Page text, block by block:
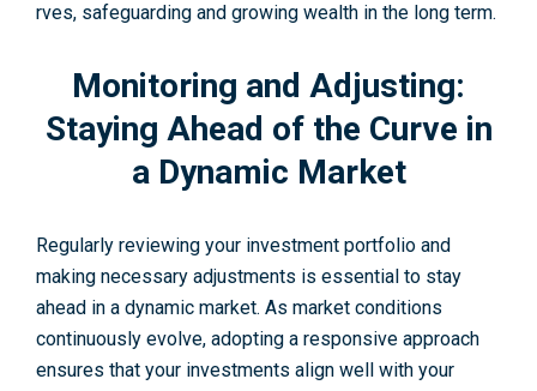
rves, safeguarding and growing wealth in the long term.
Monitoring and Adjusting:
Staying Ahead of the Curve in
a Dynamic Market
Regularly re­viewing your investment portfolio and
making necessary adjustments is essential to stay
ahead in a dynamic market. As market conditions
continuously e­volve, adopting a responsive approach
ensures that your investments align well with your